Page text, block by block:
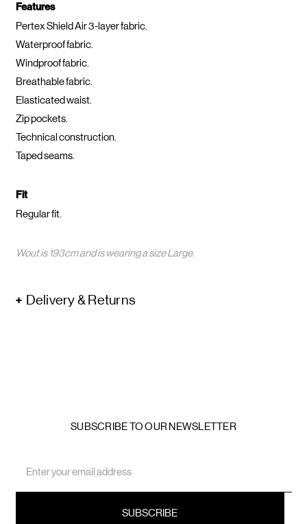
Features
Pertex Shield Air 3-layer fabric.
Waterproof fabric.
Windproof fabric.
Breathable fabric.
Elasticated waist.
Zip pockets.
Technical construction.
Taped seams.
Fit
Regular fit.
Wout is 193cm and is wearing a size Large.
Delivery & Returns
SUBSCRIBE TO OUR NEWSLETTER
Address